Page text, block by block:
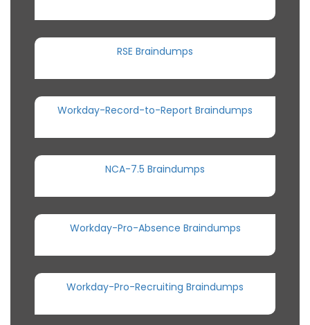
RSE Braindumps
Workday-Record-to-Report Braindumps
NCA-7.5 Braindumps
Workday-Pro-Absence Braindumps
Workday-Pro-Recruiting Braindumps